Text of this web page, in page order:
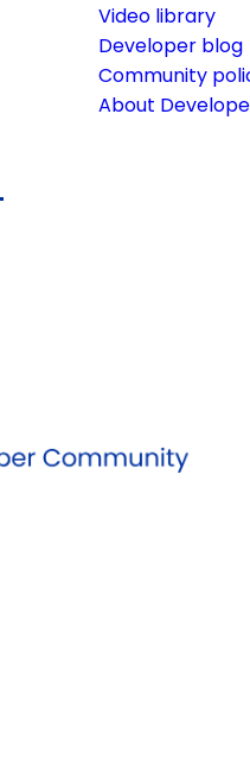
Video library
Developer blog
Community
About